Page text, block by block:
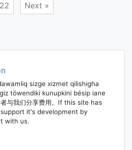
22 Next »
sizge xizmet qilishigha
töwendiki kunupkini bésip iane
与我们分享费用。If this site has
it's development by
with us.